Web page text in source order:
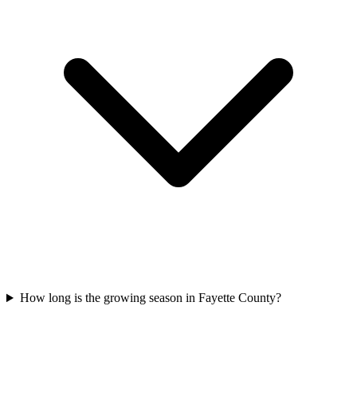
How long is the growing season in Fayette County?